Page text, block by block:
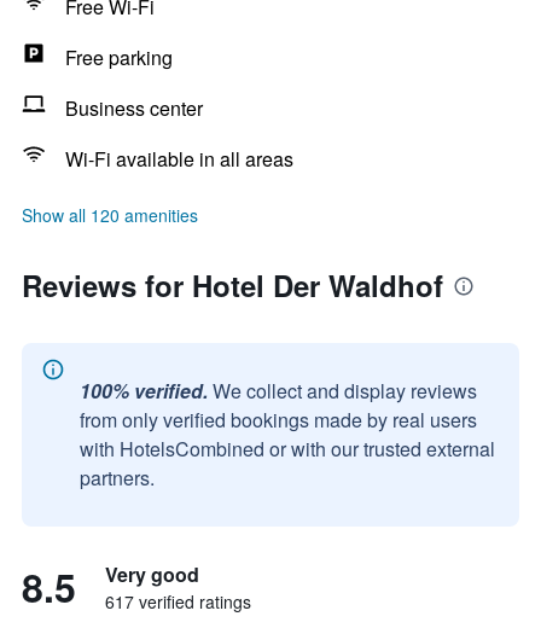
Free Wi-Fi
Free parking
Business center
Wi-Fi available in all areas
Show all 120 amenities
Reviews for Hotel Der Waldhof
100% verified. We collect and display reviews
from only verified bookings made by real users
with HotelsCombined or with our trusted external
partners.
8.5 Very good
617 verified ratings